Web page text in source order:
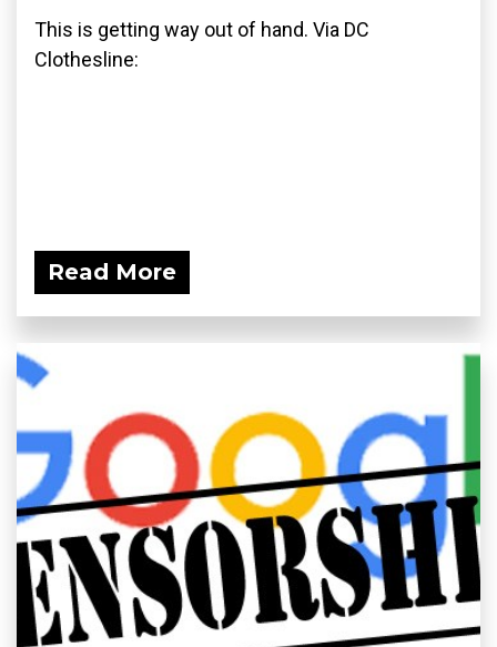
This is getting way out of hand. Via DC
Clothesline:
Read More